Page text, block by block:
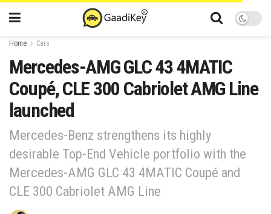
Home Cars
Mercedes-AMG GLC 43 4MATIC
Coupé, CLE 300 Cabriolet AMG Line
launched
Mercedes-Benz strengthens its highly
desirable Top-End Vehicle portfolio with the
Mercedes-AMG GLC 43 4MATIC Coupé and
CLE 300 Cabriolet AMG Line